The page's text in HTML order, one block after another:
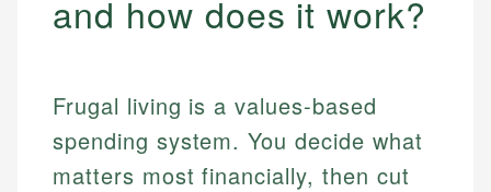
and how does it work?
Frugal living is a values-based
spending system. You decide what
matters most financially, then cut